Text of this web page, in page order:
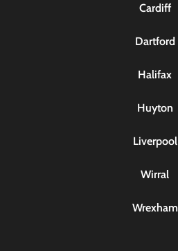
Cardiff
Dartford
Halifax
Huyton
Liverpool
Wirral
Wrexham